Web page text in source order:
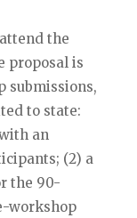
the
proposal is
submissions,
to state:
an
(2) a
the 90-
workshop